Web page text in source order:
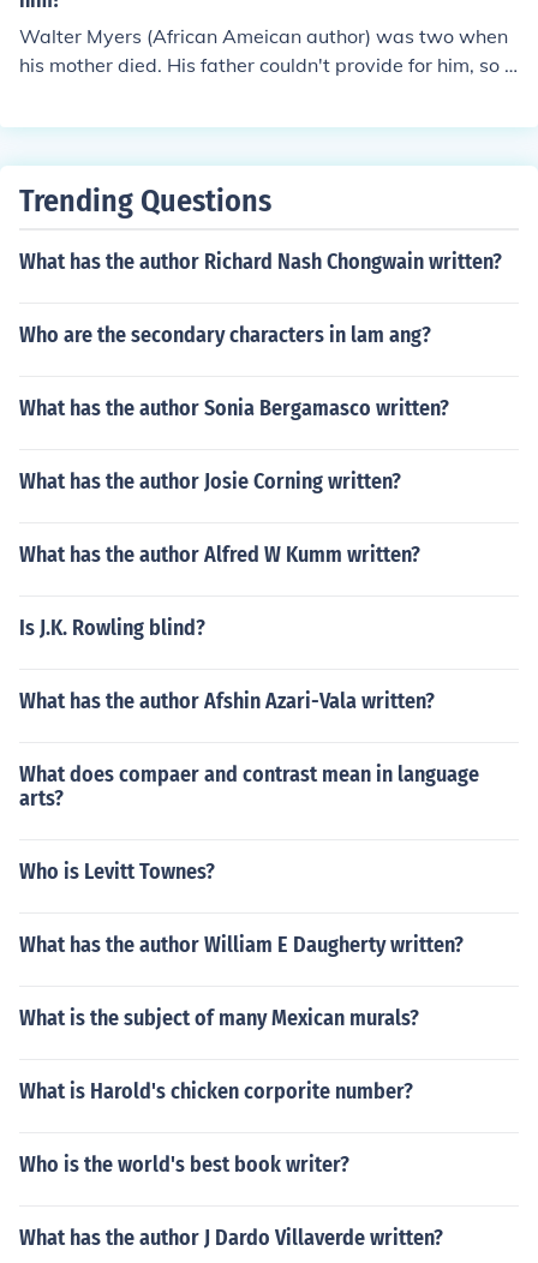
Walter Myers (African Ameican author) was two when
his mother died. His father couldn't provide for him, so h
y's name Dean as his middle name. He was actually se
Trending Questions
What has the author Richard Nash Chongwain written?
Who are the secondary characters in lam ang?
What has the author Sonia Bergamasco written?
What has the author Josie Corning written?
What has the author Alfred W Kumm written?
Is J.K. Rowling blind?
What has the author Afshin Azari-Vala written?
What does compaer and contrast mean in language
arts?
Who is Levitt Townes?
What has the author William E Daugherty written?
What is the subject of many Mexican murals?
What is Harold's chicken corporite number?
Who is the world's best book writer?
What has the author J Dardo Villaverde written?